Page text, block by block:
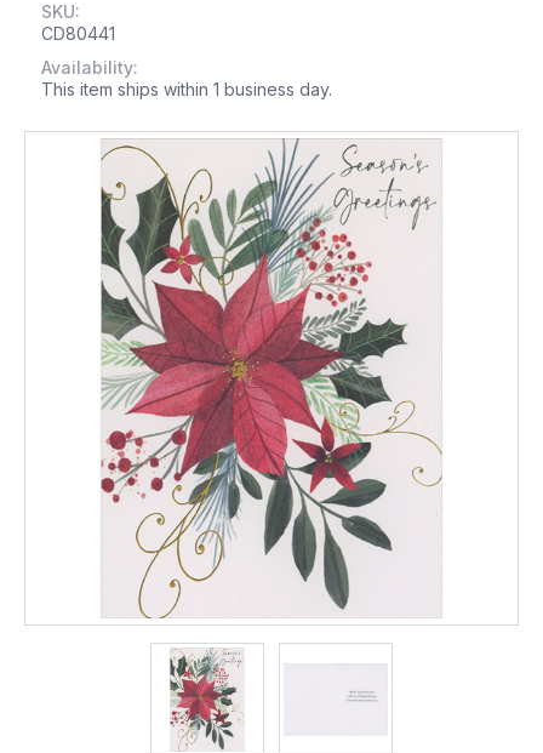
SKU:
CD80441
Availability:
This item ships within 1 business day.